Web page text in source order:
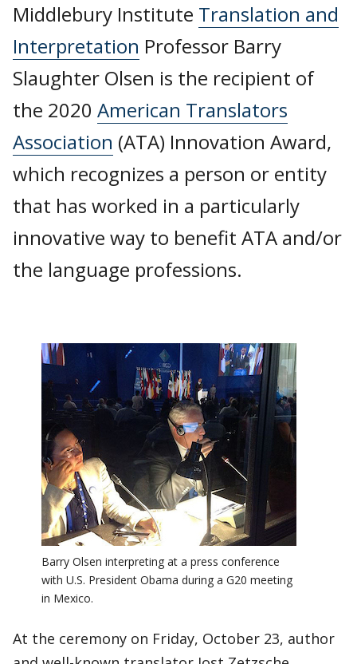
Middlebury Institute Translation and
Interpretation Professor Barry
Slaughter Olsen is the recipient of
the 2020 American Translators
Association (ATA) Innovation Award,
which recognizes a person or entity
that has worked in a particularly
innovative way to benefit ATA and/or
the language professions.
Barry Olsen interpreting at a press conference
with U.S. President Obama during a G20 meeting
in Mexico.
At the ceremony on Friday, October 23, author